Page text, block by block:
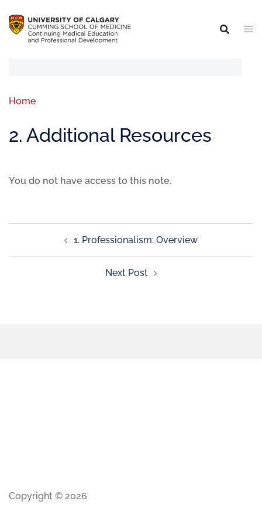
Home
2. Additional Resources
You do not have access to this note.
1. Professionalism: Overview
Next Post
Copyright © 2026